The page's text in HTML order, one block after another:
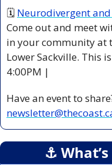
🗓 Neurodivergent
Come out and meet
in your community at
Lower Sackville. This
4:00PM |
⚓️